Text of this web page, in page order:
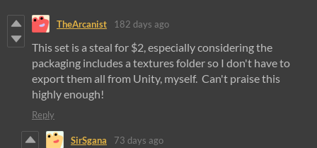
TheArcanist 182 days ago
This set is a steal for $2, especially considering the
packaging includes a textures folder so I don't have to
export them all from Unity, myself. Can't praise this
highly enough!
Reply
SirSgana 73 days ago